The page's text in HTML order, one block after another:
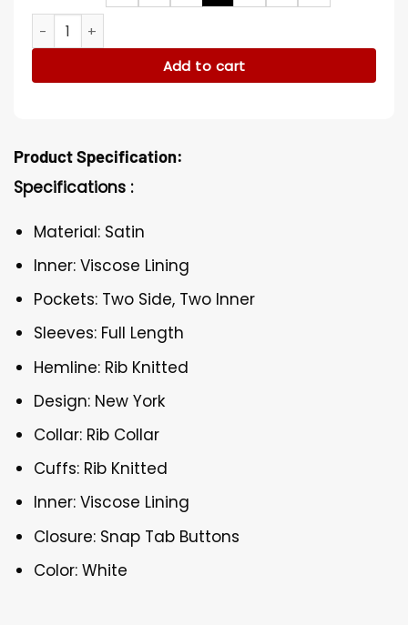
White New York Knicks White Satin Varsity Jacket quantity
Add to cart
Product Specification:
Specifications :
Material: Satin
Inner: Viscose Lining
Pockets: Two Side, Two Inner
Sleeves: Full Length
Hemline: Rib Knitted
Design: New York
Collar: Rib Collar
Cuffs: Rib Knitted
Inner: Viscose Lining
Closure: Snap Tab Buttons
Color: White